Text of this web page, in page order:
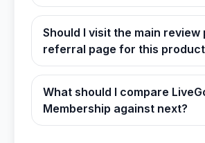
Should I visit the main review
referral page for this
What should I compare
Membership against next?